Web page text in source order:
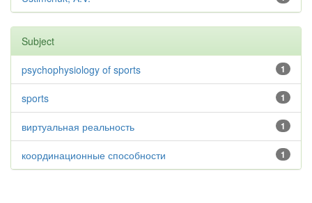
Subject
1
psychophysiology of sports
1
sports
1
виртуальная реальность
1
координационные способности